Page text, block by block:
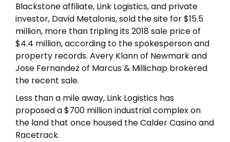
Blackstone affiliate, Link Logistics, and private
investor, David Metalonis, sold the site for $15.5
million, more than tripling its 2018 sale price of
$4.4 million, according to the spokesperson and
property records. Avery Klann of Newmark and
Jose Fernandez of Marcus & Millichap brokered
the recent sale.
Less than a mile away, Link Logistics has
proposed a $700 million industrial complex on
the land that once housed the Calder Casino and
Racetrack.